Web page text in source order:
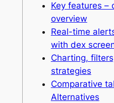
Key features –
overview
Real-time
with dex
Charting,
strategies
Comparative
Alternatives